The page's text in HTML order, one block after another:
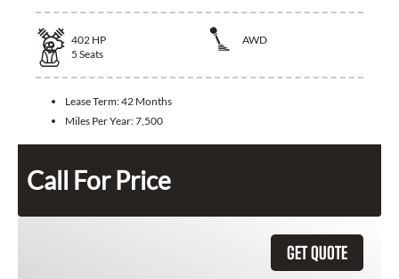
402 HP
AWD
5 Seats
Lease Term:42 Months
Miles Per Year:7,500
Call For Price
GET QUOTE